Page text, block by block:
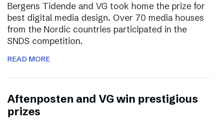
Bergens Tidende and VG took home the prize for
best digital media design. Over 70 media houses
from the Nordic countries participated in the
SNDS competition.
READ MORE
Aftenposten and VG win prestigious
prizes